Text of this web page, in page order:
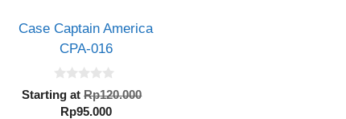
Case Captain America
CPA-016
0
o
Starting atRp120.000
Rp95.000Current